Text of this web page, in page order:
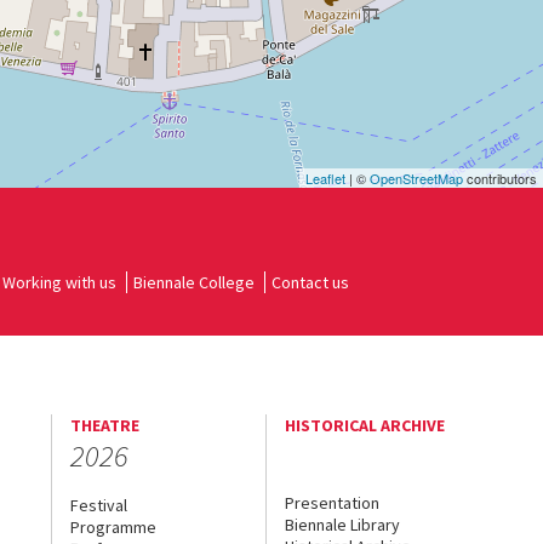
Leaflet | ©OpenStreetMapcontributors
Working with us Biennale College Contact us
THEATRE
2026
Festival
Programme
HISTORICAL ARCHIVE
Presentation
Biennale Library